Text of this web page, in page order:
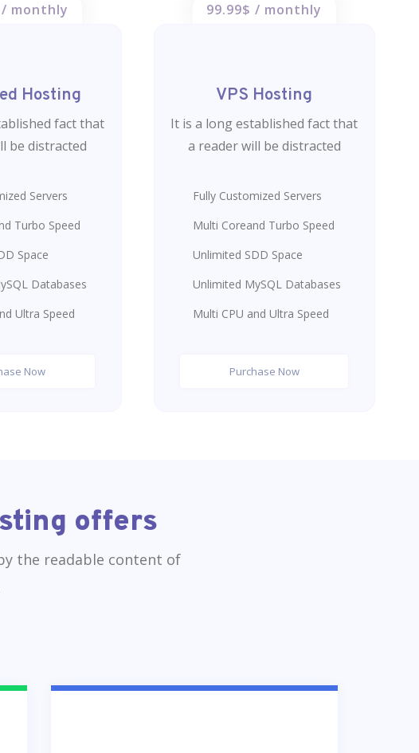
/ monthly
Hosting
fact that
be distracted
Servers
Turbo Speed
Space
Databases
Ultra Speed
Now
99.99$ / monthly
VPS Hosting
It is a long established fact that
a reader will be distracted
Fully Customized Servers
Multi Coreand Turbo Speed
Unlimited SDD Space
Unlimited MySQL Databases
Multi CPU and Ultra Speed
Purchase Now
offers
the readable content of